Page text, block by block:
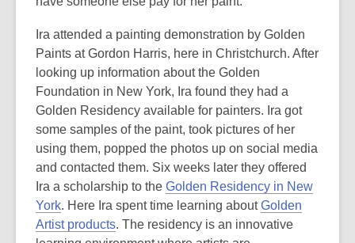
Ira attended a painting demonstration by Golden
Paints at Gordon Harris, here in Christchurch. After
looking up information about the Golden
Foundation in New York, Ira found they had a
Golden Residency available for painters. Ira got
some samples of the paint, took pictures of her
using them, popped the photos up on social media
and contacted them. Six weeks later they offered
Ira a scholarship to the Golden Residency in New
York. Here Ira spent time learning aboutGolden
Artist products. The residency is an innovative